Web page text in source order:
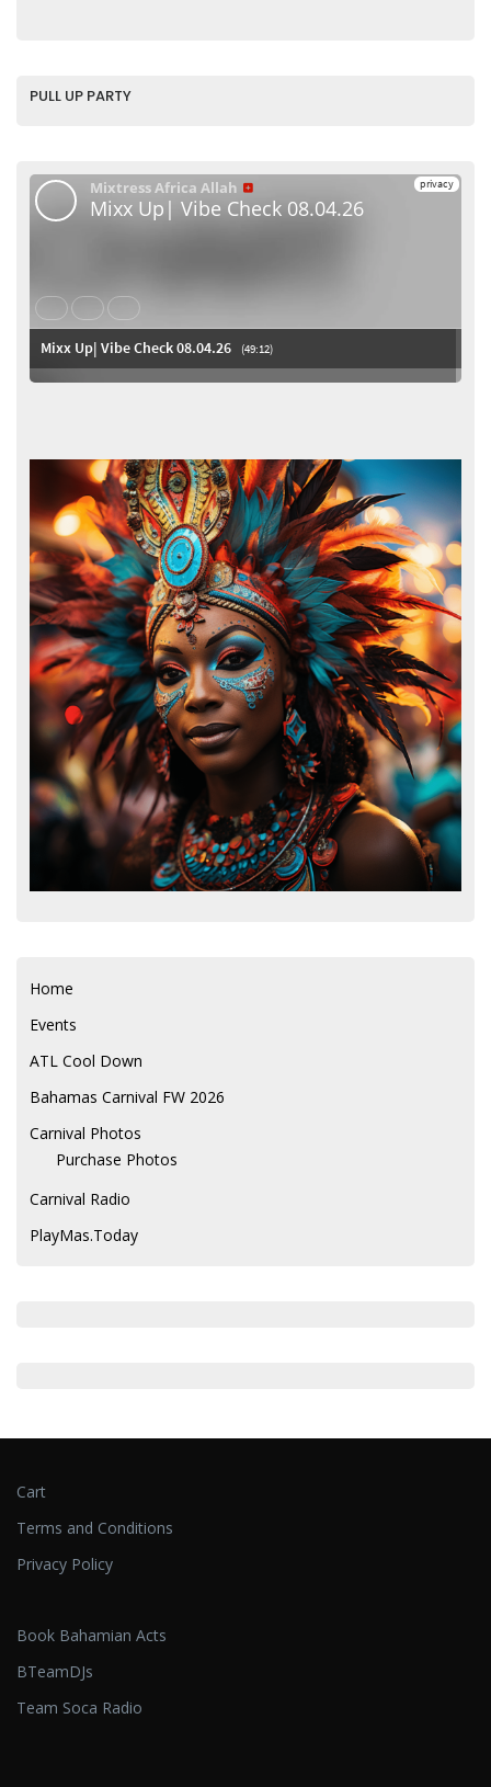
PULL UP PARTY
Home
Events
ATL Cool Down
Bahamas Carnival FW 2026
Carnival Photos
Purchase Photos
Carnival Radio
PlayMas.Today
Cart
Terms and Conditions
Privacy Policy
Book Bahamian Acts
BTeamDJs
Team Soca Radio